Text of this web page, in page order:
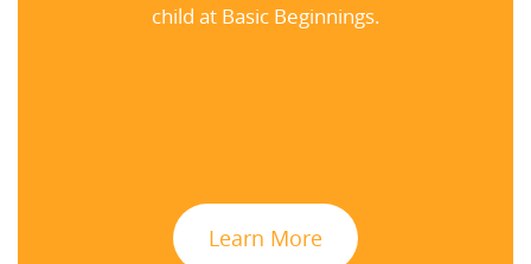
child at Basic Beginnings.
Learn More